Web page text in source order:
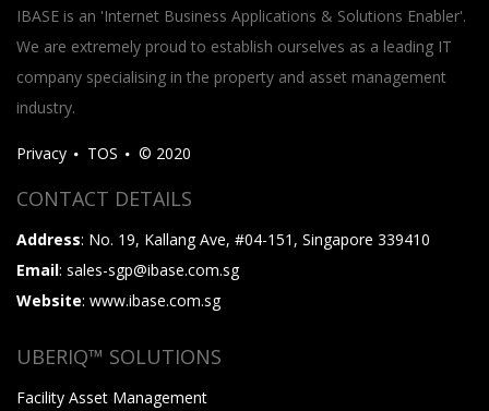
IBASE is an 'Internet Business Applications & Solutions Enabler'.
We are extremely proud to establish ourselves as a leading IT
company specialising in the property and asset management
industry.
Privacy TOS © 2020
CONTACT DETAILS
Address: No. 19, Kallang Ave, #04-151, Singapore 339410
Email: sales-sgp@ibase.com.sg
Website: www.ibase.com.sg
UBERIQ™ SOLUTIONS
Facility Asset Management